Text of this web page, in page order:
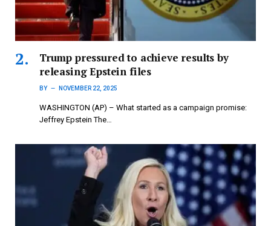
Trump pressured to achieve results by
releasing Epstein files
BY NOVEMBER 22, 2025
WASHINGTON (AP) – What started as a campaign promise:
Jeffrey Epstein The…